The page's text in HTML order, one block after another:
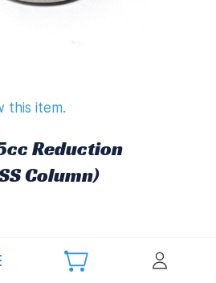
this item.
Reduction
Column)